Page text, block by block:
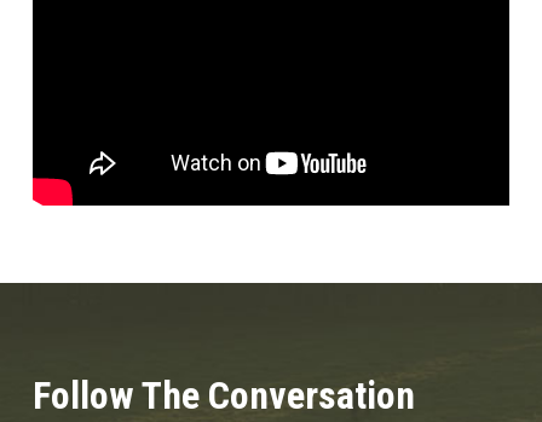
Follow The Conversation